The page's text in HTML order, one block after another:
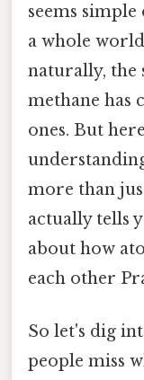
seems
a whole
naturally, the
methane has
ones. But
more than
actually tells
about how
each other
So let's dig
people miss